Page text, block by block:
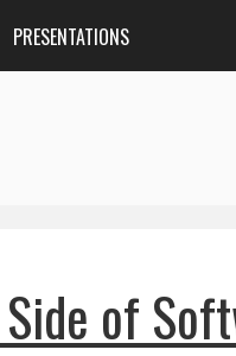
PRESENTATIONS
of